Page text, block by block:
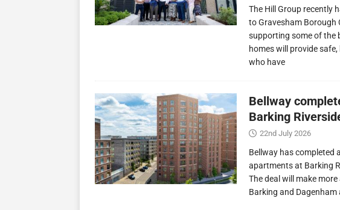
The Hill Group recently
to Gravesham Borough
supporting some of the
homes will provide
who have
Bellway
Barking
22nd July 2026
Bellway has completed
apartments at Barking
The deal will make
Barking and Dagenham